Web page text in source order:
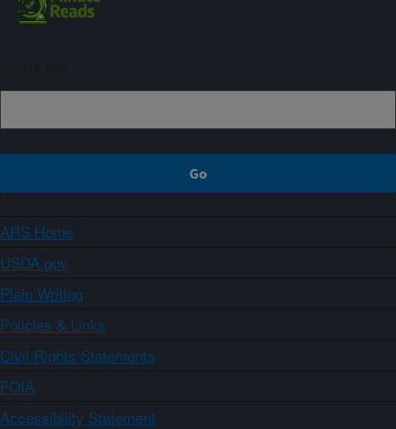
ARS Home
USDA.gov
Plain Writing
Policies & Links
Civil Rights Statements
FOIA
Accessibility Statement